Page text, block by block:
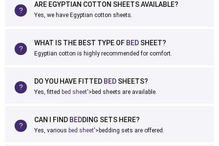
ARE EGYPTIAN COTTON SHEETS AVAILABLE?
Yes, we have Egyptian cotton sheets.
WHAT IS THE BEST TYPE OF BED SHEET?
Egyptian cotton is highly recommended for comfort.
DO YOU HAVE FITTED BED SHEETS?
Yes, fitted bed sheet'>bed sheets are available.
CAN I FIND BEDDING SETS HERE?
Yes, various bed sheet'>bedding sets are offered.